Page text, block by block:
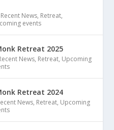
Recent News, Retreat,
events
Retreat 2025
News, Retreat, Upcoming
Retreat 2024
News, Retreat, Upcoming